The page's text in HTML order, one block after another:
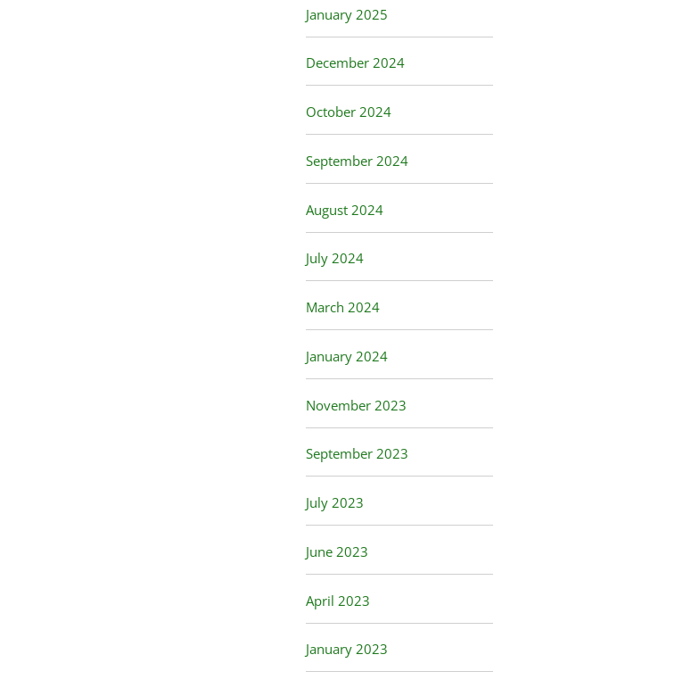
January 2025
December 2024
October 2024
September 2024
August 2024
July 2024
March 2024
January 2024
November 2023
September 2023
July 2023
June 2023
April 2023
January 2023